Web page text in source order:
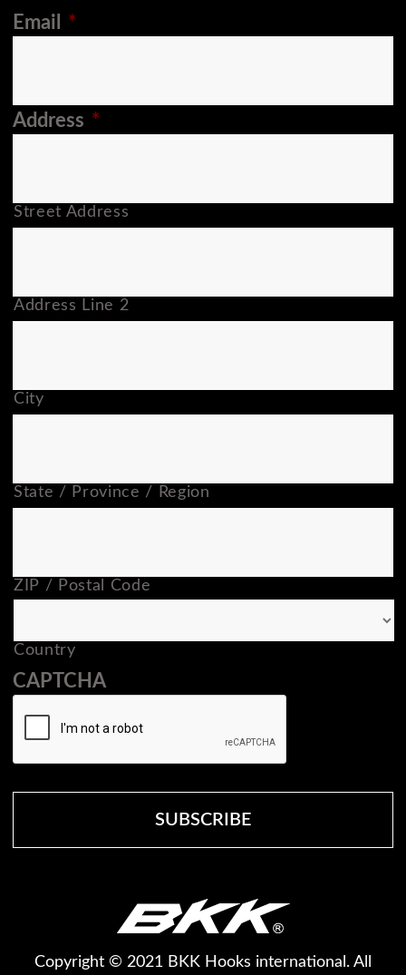
Email *
Address *
Street Address
Address Line 2
City
State / Province / Region
ZIP / Postal Code
Country
CAPTCHA
Copyright © 2021 BKK Hooks international. All